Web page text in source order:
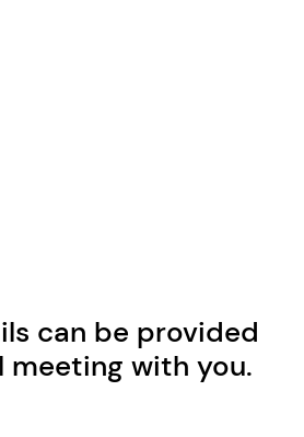
can be provided
meeting with you.